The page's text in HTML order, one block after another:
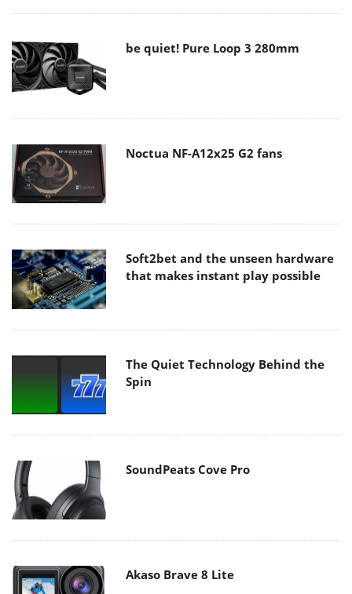
be quiet! Pure Loop 3 280mm
Noctua NF-A12x25 G2 fans
Soft2bet and the unseen hardware
that makes instant play possible
The Quiet Technology Behind the
Spin
SoundPeats Cove Pro
Akaso Brave 8 Lite